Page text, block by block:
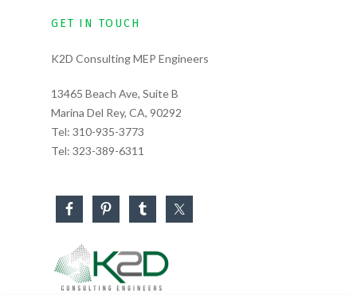
GET IN TOUCH
K2D Consulting MEP Engineers
13465 Beach Ave, Suite B
Marina Del Rey, CA, 90292
Tel: 310-935-3773
Tel: 323-389-6311